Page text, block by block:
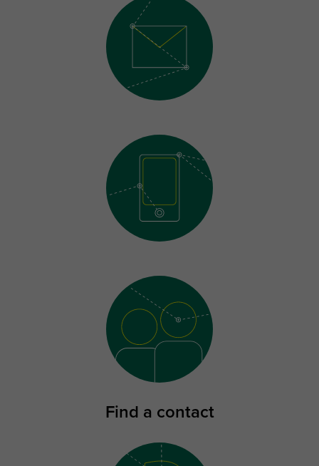
Find a contact